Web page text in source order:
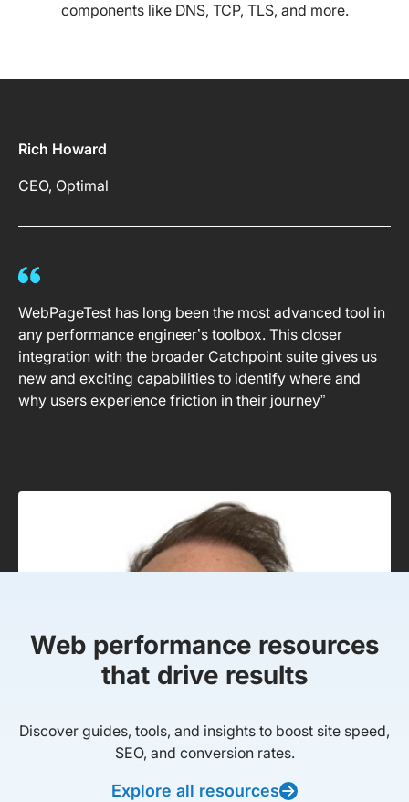
components like DNS, TCP, TLS, and more.
Rich Howard
CEO, Optimal
WebPageTest has long been the most advanced tool in
any performance engineer’s toolbox. This closer
integration with the broader Catchpoint suite gives us
new and exciting capabilities to identify where and
why users experience friction in their journey”
Web performance resources
that drive results
Discover guides, tools, and insights to boost site speed,
SEO, and conversion rates.
Explore all resources